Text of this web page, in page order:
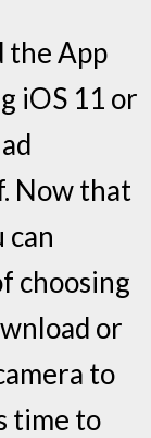
the App
iOS 11 or
Now that
can
choosing
or
to
time to